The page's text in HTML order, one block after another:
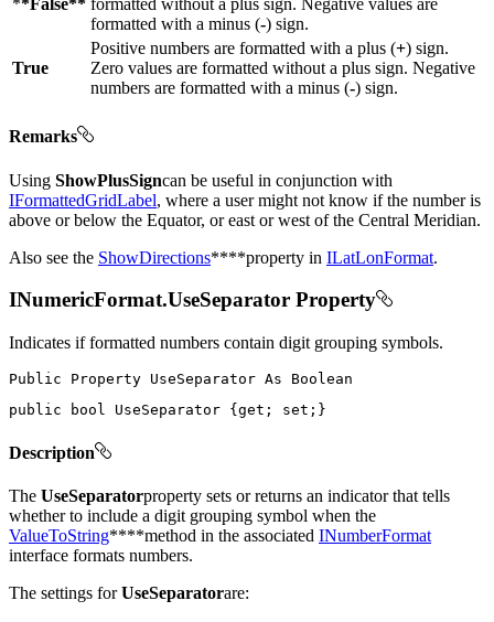
**False** formatted without a plus sign. Negative values are
formatted with a minus (-) sign.
True
Positive numbers are formatted with a plus (+) sign.
Zero values are formatted without a plus sign. Negative
numbers are formatted with a minus (-) sign.
Remarks
Using ShowPlusSigncan be useful in conjunction with
IFormattedGridLabel, where a user might not know if the number is
above or below the Equator, or east or west of the Central Meridian.
Also see the ShowDirections****property in ILatLonFormat.
INumericFormat.UseSeparator Property
Indicates if formatted numbers contain digit grouping symbols.
Public Property UseSeparator As
public
bool UseSeparator { get ; set ; }
Description
The UseSeparatorproperty sets or returns an indicator that tells
whether to include a digit grouping symbol when the
ValueToString****method in the associated INumberFormat
interface formats numbers.
The settings forUseSeparatorare: